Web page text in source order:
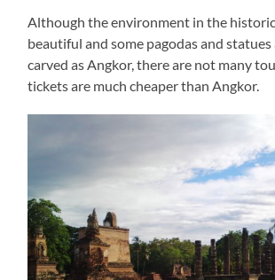
Although the environment in the
beautiful and some pagodas and statues
carved as Angkor, there are not many
tickets are much cheaper than Angkor.